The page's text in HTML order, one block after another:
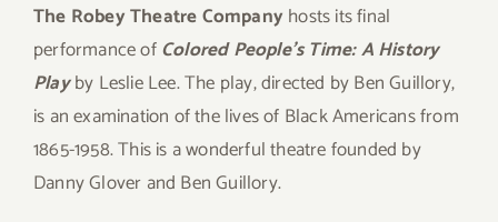
The Robey Theatre Company hosts its final
performance ofColored People’s Time: A History
Playby Leslie Lee. The play, directed by Ben Guillory,
is an examination of the lives of Black Americans from
1865-1958. This is a wonderful theatre founded by
Danny Glover and Ben Guillory.